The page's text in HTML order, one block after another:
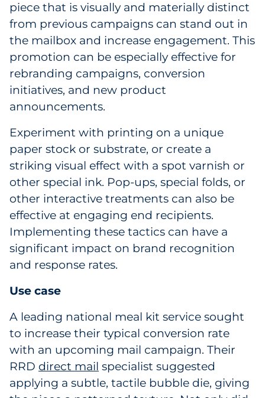
piece that is visually and materially distinct
from previous campaigns can stand out in
the mailbox and increase engagement. This
promotion can be especially effective for
rebranding campaigns, conversion
initiatives, and new product
announcements.
Experiment with printing on a unique
paper stock or substrate, or create a
striking visual effect with a spot varnish or
other special ink. Pop-ups, special folds, or
other interactive treatments can also be
effective at engaging end recipients.
Implementing these tactics can have a
significant impact on brand recognition
and response rates.
Use case
A leading national meal kit service sought
to increase their typical conversion rate
with an upcoming mail campaign. Their
RRD direct mail specialist suggested
applying a subtle, tactile bubble die, giving